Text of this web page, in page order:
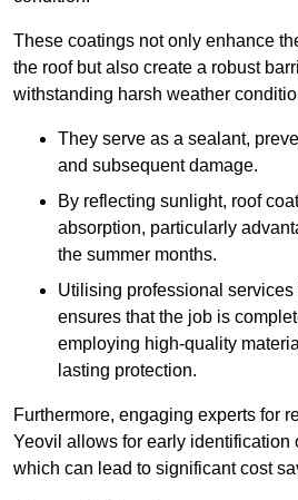
These coatings not only enhance
the roof but also create a robust
withstanding harsh weather
They serve as a sealant,
and subsequent damage.
By reflecting sunlight, roof
absorption, particularly
the summer months.
Utilising professional services
ensures that the job is
employing high-quality
lasting protection.
Furthermore, engaging experts for
Yeovil allows for early identification
which can lead to significant cost